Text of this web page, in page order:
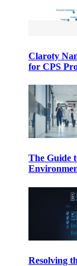
Claroty
for CPS
The Guide
Resolving